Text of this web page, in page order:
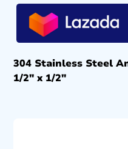
304 Stainless Steel
1/2″ x 1/2″